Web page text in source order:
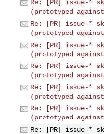
Re: [PR] issue-*
(prototyped
Re: [PR] issue-*
(prototyped
Re: [PR] issue-*
(prototyped
Re: [PR] issue-*
(prototyped
Re: [PR] issue-*
(prototyped
Re: [PR] issue-*
(prototyped
Re: [PR] issue-*